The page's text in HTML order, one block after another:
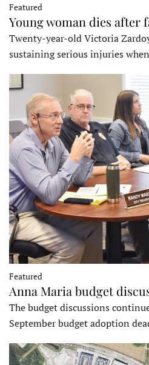
Featured
Young woman dies after
Twenty-year-old Victoria
sustaining serious injuries
Featured
Anna Maria budget
The budget discussions
September budget adoption